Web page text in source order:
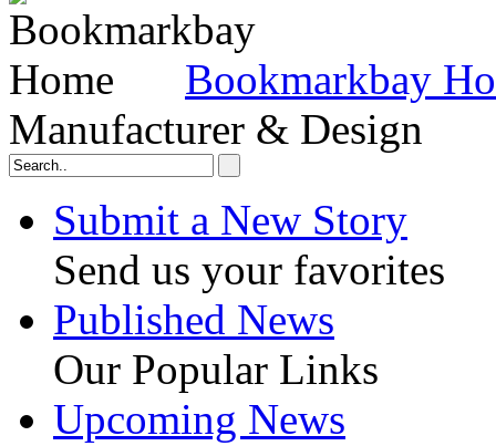
Bookmarkbay
Manufacturer & Design
Submit a New Story
Send us your favorites
Published News
Our Popular Links
Upcoming News